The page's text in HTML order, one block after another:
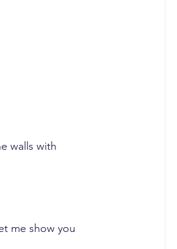
walls with
me show you